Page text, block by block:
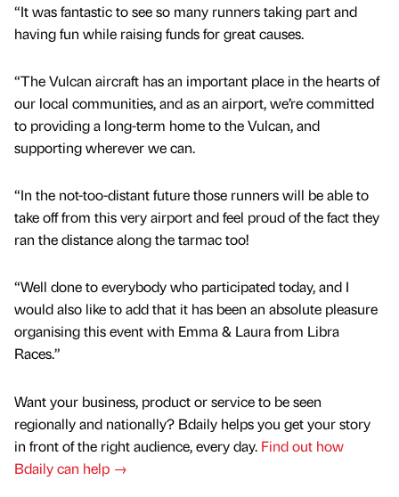
“It was fantastic to see so many runners taking part and
having fun while raising funds for great causes.
“The Vulcan aircraft has an important place in the hearts of
our local communities, and as an airport, we’re committed
to providing a long-term home to the Vulcan, and
supporting wherever we can.
“In the not-too-distant future those runners will be able to
take off from this very airport and feel proud of the fact they
ran the distance along the tarmac too!
“Well done to everybody who participated today, and I
would also like to add that it has been an absolute pleasure
organising this event with Emma & Laura from Libra
Races.”
Want your business, product or service to be seen
regionally and nationally? Bdaily helps you get your story
in front of the right audience, every day. Find out how
Bdaily can help →